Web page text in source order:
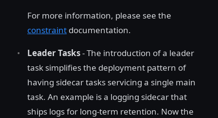
For more information, please see the
constraint documentation.
Leader Tasks- The introduction of a leader
task simplifies the deployment pattern of
having sidecar tasks servicing a single main
task. An example is a logging sidecar that
ships logs for long-term retention. Now the